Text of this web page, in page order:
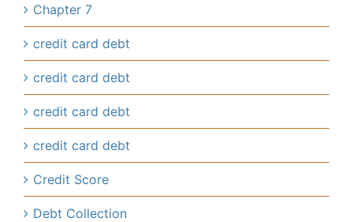
Chapter 7
credit card debt
credit card debt
credit card debt
credit card debt
Credit Score
Debt Collection